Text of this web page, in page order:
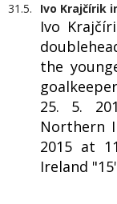
31.5. Ivo Krajčírik
Ivo
the
25. 5.
Northern
2015 at
Ireland